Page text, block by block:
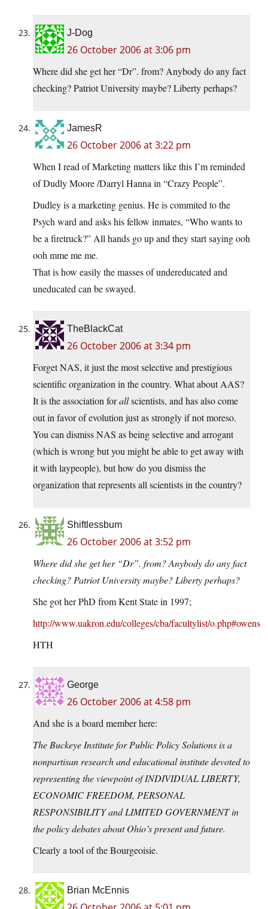
J-Dog
26 October 2006 at 3:06 pm
Where did she get her “Dr”. from? Anybody do any fact
checking? Patriot University maybe? Liberty perhaps?
JamesR
26 October 2006 at 3:22 pm
When I read of Marketing matters like this I’m reminded
of Dudly Moore /Darryl Hanna in “Crazy People”.
Dudley is a marketing genius. He is commited to the
Psych ward and asks his fellow inmates, “Who wants to
be a firetruck?” All hands go up and they start saying ooh
ooh mme me me.
That is how easily the masses of undereducated and
uneducated can be swayed.
TheBlackCat
26 October 2006 at 3:34 pm
Forget NAS, it just the most selective and prestigious
scientific organization in the country. What about AAS?
It is the association forallscientists, and has also come
out in favor of evolution just as strongly if not moreso.
You can dismiss NAS as being selective and arrogant
(which is wrong but you might be able to get away with
it with laypeople), but how do you dismiss the
organization that represents all scientists in the country?
Shiftlessbum
26 October 2006 at 3:52 pm
Where did she get her “Dr”. from? Anybody do any fact
checking? Patriot University maybe? Liberty perhaps?
She got her PhD from Kent State in 1997;
http://www.uakron.edu/colleges/cba/facultylist/o.php#owens
HTH
George
26 October 2006 at 4:58 pm
And she is a board member here:
The Buckeye Institute for Public Policy Solutions is a
nonpartisan research and educational institute devoted to
representing the viewpoint of INDIVIDUAL LIBERTY,
ECONOMIC FREEDOM, PERSONAL
RESPONSIBILITY and LIMITED GOVERNMENT in
the policy debates about Ohio’s present and future.
Clearly a tool of the Bourgeoisie.
Brian McEnnis